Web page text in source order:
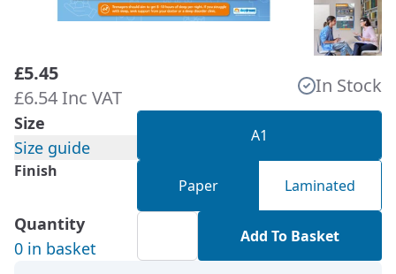
£5.45
£6.54 Inc VAT
In Stock
Size
Size guide
A1
Finish
Paper Laminated
Quantity
0 in basket
Add To Basket